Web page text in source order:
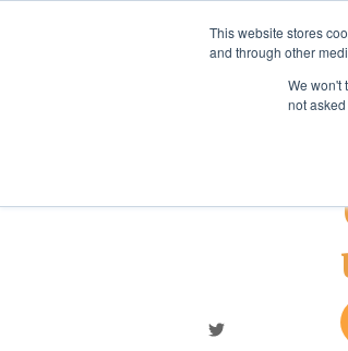
This website stores
and through other
We won't
not